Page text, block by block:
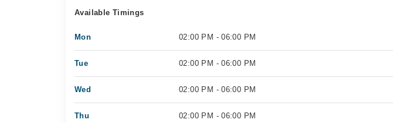
Available Timings
Mon 02:00 PM - 06:00 PM
Tue 02:00 PM - 06:00 PM
Wed 02:00 PM - 06:00 PM
Thu 02:00 PM - 06:00 PM